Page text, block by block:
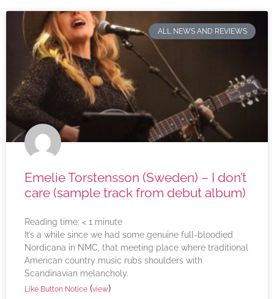
ALL NEWS AND REVIEWS
Emelie Torstensson (Sweden) – I don’t
care (sample track from debut album)
Reading time: < 1 minute
It’s a while since we had some genuine full-bloodied
Nordicana in NMC, that meeting place where traditional
American country music rubs shoulders with
Scandinavian melancholy.
Like Button Notice (view)